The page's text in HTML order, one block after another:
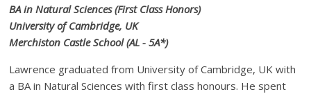
BA in Natural Sciences (First Class Honors)
University of Cambridge, UK
Merchiston Castle School (AL - 5A*)
Lawrence graduated from University of Cambridge, UK with
a BA in Natural Sciences with first class honours. He spent